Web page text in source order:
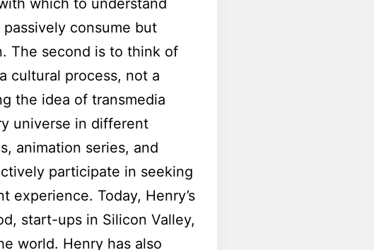
which to understand
consume but
The second is to think of
cultural process, not a
the idea of transmedia
universe in different
animation series, and
participate in seeking
Today, Henry’s
start-ups in Silicon Valley,
world. Henry has also